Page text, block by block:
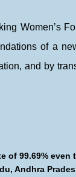
Women’s
of a
and by
of 99.69%
Andhra